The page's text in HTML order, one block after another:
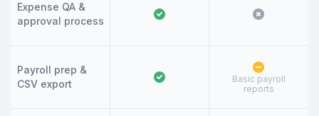
Expense QA &
approval process
Payroll prep &
CSV export
Basic payroll
reports